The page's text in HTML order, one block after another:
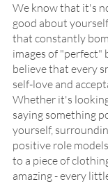
We know that it's
good about
that constantly
images of "perfect"
believe that every
self-love and
Whether it's
saying something
yourself,
positive role
to a piece of
amazing - every